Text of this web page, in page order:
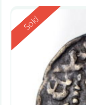
Reserved
Sold